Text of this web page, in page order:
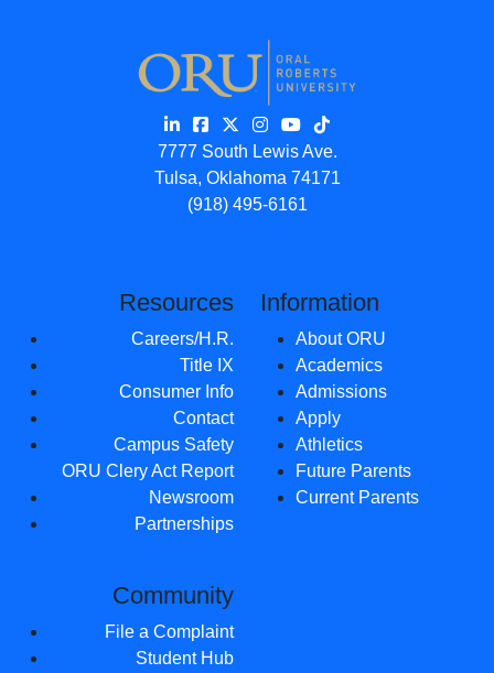
Resources
Careers/H.R.
Title IX
Consumer Info
Contact
Campus Safety
ORU Clery Act Report
Newsroom
Partnerships
Information
About ORU
Academics
Admissions
Apply
Athletics
Future Parents
Current Parents
Community
File a Complaint
Student Hub
7777 South Lewis Ave.
Tulsa, Oklahoma 74171
(918) 495-6161